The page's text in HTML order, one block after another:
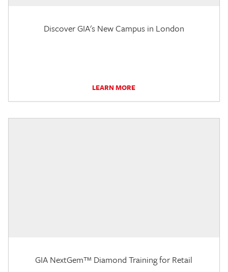
Discover GIA's New Campus in London
LEARN MORE
GIA NextGem™ Diamond Training for Retail